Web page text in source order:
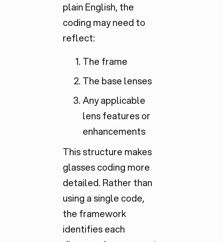
plain English, the
coding may need to
reflect:
The frame
The base lenses
Any applicable
lens features or
enhancements
This structure makes
glasses coding more
detailed. Rather than
using a single code,
the framework
identifies each